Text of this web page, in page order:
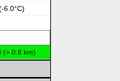
6.0°C)
(> 0.8 km)